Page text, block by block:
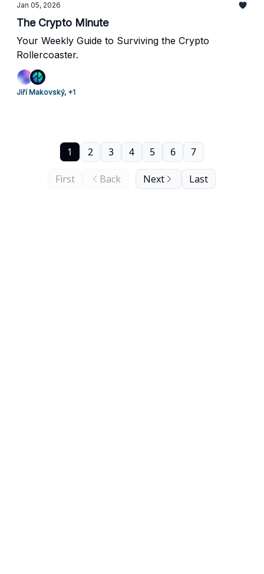
Jan 05, 2026
The Crypto Minute
Your Weekly Guide to Surviving the Crypto
Rollercoaster.
Jiří Makovský, +1
First Back
1 2 3 4 5 6 7
Next Last